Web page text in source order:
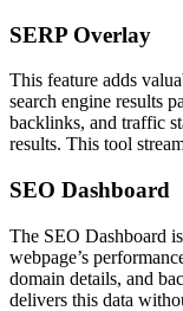
SERP Overlay
This feature adds
search engine results
backlinks, and traffic
results. This tool
SEO Dashboard
The SEO Dashboard
webpage’s
domain details, and
delivers this data